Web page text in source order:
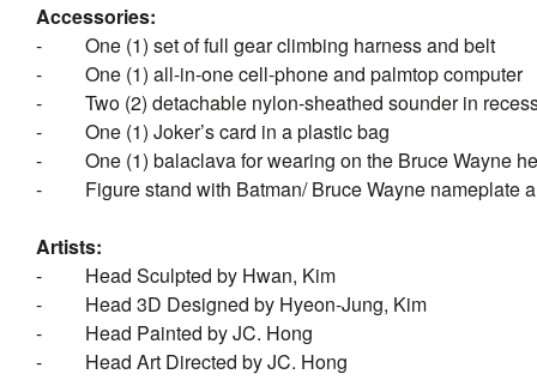
Accessories:
-
One (1) set of full gear climbing harness and belt
-
One (1) all-in-one cell-phone and palmtop computer
-
Two (2) detachable nylon-sheathed sounder in
-
One (1) Joker’s card in a plastic bag
-
One (1) balaclavafor wearing on the Bruce Wayne
-
Figure stand with Batman/ Bruce Wayne nameplate
Artists:
-
Head Sculpted by Hwan, Kim
-
Head 3D Designed by Hyeon-Jung, Kim
-
Head Painted by JC. Hong
-
Head Art Directed by JC. Hong